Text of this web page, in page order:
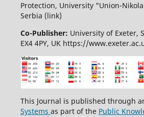
Protection, University "Union-
Serbia (link)
Co-Publisher: University of Exeter,
EX4 4PY, UK https://
This Journal is published through
Systems as part of the Public